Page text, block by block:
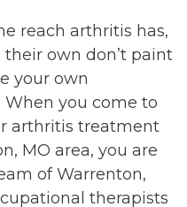
reach arthritis has,
own don’t paint
your own
When you come to
arthritis treatment
MO area, you are
of Warrenton,
therapists